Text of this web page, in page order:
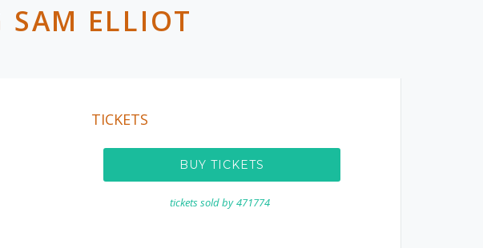
SAM ELLIOT
TICKETS
BUY TICKETS
tickets sold by 471774